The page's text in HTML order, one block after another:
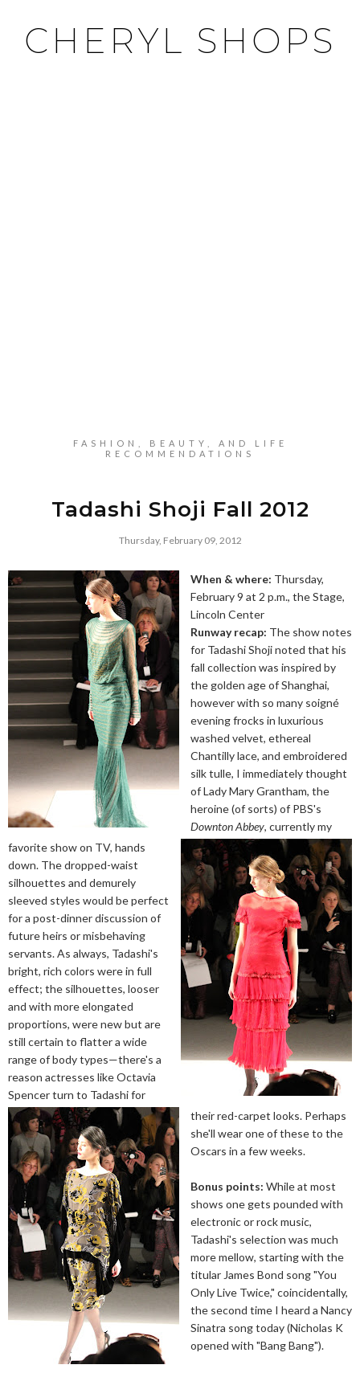
CHERYL SHOPS
FASHION, BEAUTY, AND LIFE
RECOMMENDATIONS
Tadashi Shoji Fall 2012
Thursday, February 09, 2012
When & where: Thursday,
February 9 at 2 p.m., the Stage,
Lincoln Center
Runway recap: The show notes
for Tadashi Shoji noted that his
fall collection was inspired by
the golden age of Shanghai,
however with so many soigné
evening frocks in luxurious
washed velvet, ethereal
Chantilly lace, and embroidered
silk tulle, I immediately thought
of Lady Mary Grantham, the
heroine (of sorts) of PBS's
Downton Abbey, currently my
favorite show on TV, hands
down. The dropped-waist
silhouettes and demurely
sleeved styles would be perfect
for a post-dinner discussion of
future heirs or misbehaving
servants. As always, Tadashi's
bright, rich colors were in full
effect; the silhouettes, looser
and with more elongated
proportions, were new but are
still certain to flatter a wide
range of body types—there's a
reason actresses like Octavia
Spencer turn to Tadashi for
their red-carpet looks. Perhaps
she'll wear one of these to the
Oscars in a few weeks.
Bonus points: While at most
shows one gets pounded with
electronic or rock music,
Tadashi's selection was much
more mellow, starting with the
titular James Bond song "You
Only Live Twice," coincidentally,
the second time I heard a Nancy
Sinatra song today (Nicholas K
opened with "Bang Bang").